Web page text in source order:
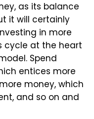
as its balance
it will certainly
in more
cycle at the heart
Spend
entices more
money, which
and so on and